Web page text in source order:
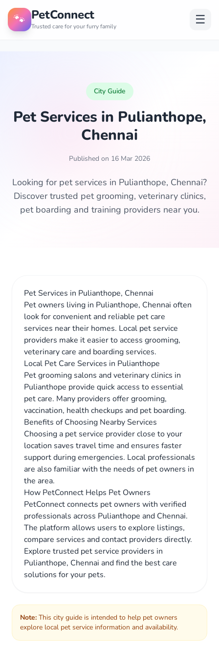
🐾 PetConnect
Trusted care for your furry family ☰
City Guide
Pet Services in Pulianthope,
Chennai
Published on 16 Mar 2026
Looking for pet services in Pulianthope, Chennai?
Discover trusted pet grooming, veterinary clinics,
pet boarding and training providers near you.
Pet Services in Pulianthope, Chennai
Pet owners living in Pulianthope, Chennai often
look for convenient and reliable pet care
services near their homes. Local pet service
providers make it easier to access grooming,
veterinary care and boarding services.
Local Pet Care Services in Pulianthope
Pet grooming salons and veterinary clinics in
Pulianthope provide quick access to essential
pet care. Many providers offer grooming,
vaccination, health checkups and pet boarding.
Benefits of Choosing Nearby Services
Choosing a pet service provider close to your
location saves travel time and ensures faster
support during emergencies. Local professionals
are also familiar with the needs of pet owners in
the area.
How PetConnect Helps Pet Owners
PetConnect connects pet owners with verified
professionals across Pulianthope and Chennai.
The platform allows users to explore listings,
compare services and contact providers directly.
Explore trusted pet service providers in
Pulianthope, Chennai and find the best care
solutions for your pets.
Note: This city guide is intended to help pet owners
explore local pet service information and availability.